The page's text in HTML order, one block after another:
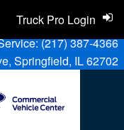
(217) 387-4366
Springfield, IL 62702
Truck Pro Login